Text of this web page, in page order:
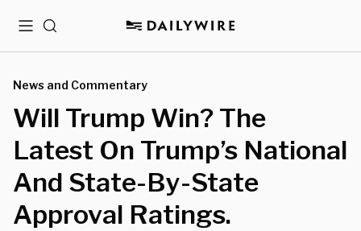
MenuSearch
News and Commentary
Will Trump Win? The
Latest On Trump’s National
And State-By-State
Approval Ratings.